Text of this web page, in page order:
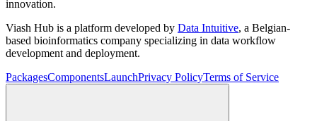
innovation.
Viash Hub is a platform developed by Data Intuitive, a Belgian-
based bioinformatics company specializing in data workflow
development and deployment.
PackagesComponentsLaunchPrivacy PolicyTerms of Service